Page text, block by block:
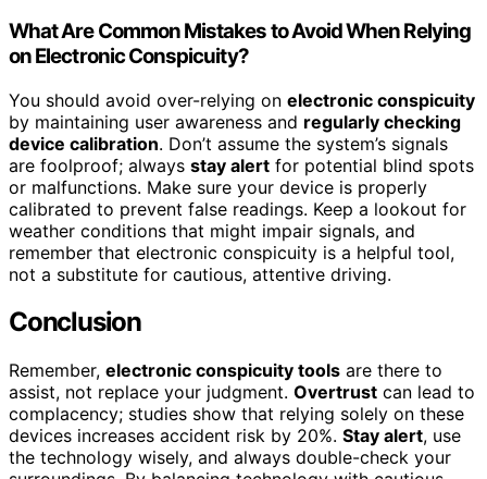
What Are Common Mistakes to Avoid When Relying
on Electronic Conspicuity?
You should avoid over-relying on electronic conspicuity
by maintaining user awareness and regularly checking
device calibration. Don’t assume the system’s signals
are foolproof; always stay alert for potential blind spots
or malfunctions. Make sure your device is properly
calibrated to prevent false readings. Keep a lookout for
weather conditions that might impair signals, and
remember that electronic conspicuity is a helpful tool,
not a substitute for cautious, attentive driving.
Conclusion
Remember, electronic conspicuity tools are there to
assist, not replace your judgment. Overtrust can lead to
complacency; studies show that relying solely on these
devices increases accident risk by 20%. Stay alert, use
the technology wisely, and always double-check your